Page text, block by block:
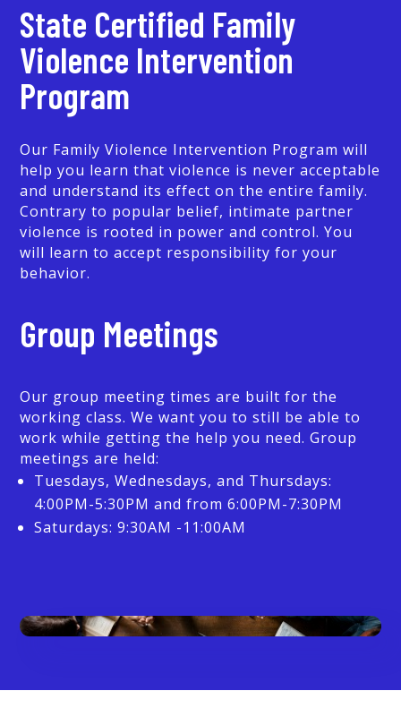
State Certified Family
Violence Intervention
Program
Our Family Violence Intervention Program will
help you learn that violence is never acceptable
and understand its effect on the entire family.
Contrary to popular belief, intimate partner
violence is rooted in power and control. You
will learn to accept responsibility for your
behavior.
Group Meetings
Our group meeting times are built for the
working class. We want you to still be able to
work while getting the help you need. Group
meetings are held:
Tuesdays, Wednesdays, and Thursdays:
4:00PM-5:30PM and from 6:00PM-7:30PM
Saturdays: 9:30AM -11:00AM